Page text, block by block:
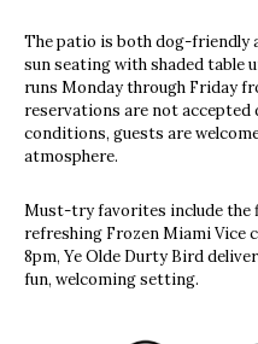
The patio is both dog-friendly
sun seating with shaded table
runs Monday through Friday
reservations are not accepted
conditions, guests are
atmosphere.
Must-try favorites include the
refreshing Frozen Miami Vice
8pm, Ye Olde Durty Bird
fun, welcoming setting.